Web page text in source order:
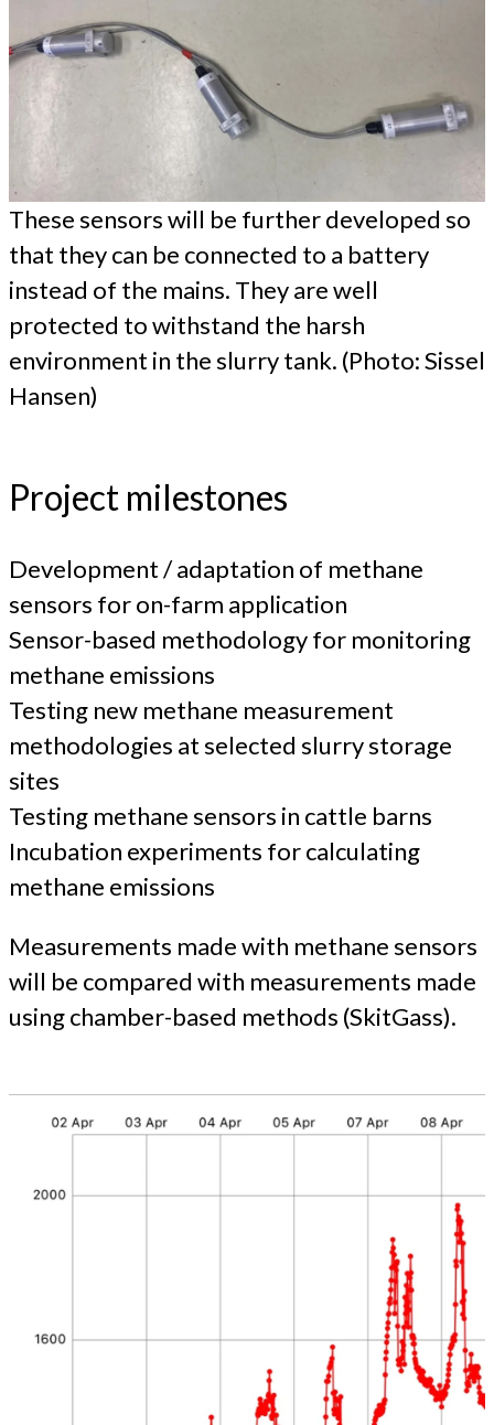
These sensors will be further developed so
that they can be connected to a battery
instead of the mains. They are well
protected to withstand the harsh
environment in the slurry tank. (Photo: Sissel
Hansen)
Project milestones
Development / adaptation of methane
sensors for on-farm application
Sensor-based methodology for monitoring
methane emissions
Testing new methane measurement
methodologies at selected slurry storage
sites
Testing methane sensors in cattle barns
Incubation experiments for calculating
methane emissions
Measurements made with methane sensors
will be compared with measurements made
using chamber-based methods (SkitGass).